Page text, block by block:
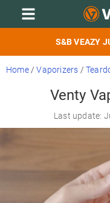
S&B VEAZY
Home / Vaporizers /
Venty
Last update: